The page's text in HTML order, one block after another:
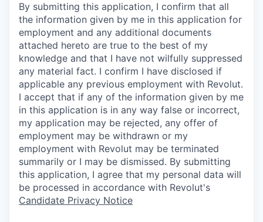
By submitting this application, I confirm that all
the information given by me in this application for
employment and any additional documents
attached hereto are true to the best of my
knowledge and that I have not wilfully suppressed
any material fact. I confirm I have disclosed if
applicable any previous employment with Revolut.
I accept that if any of the information given by me
in this application is in any way false or incorrect,
my application may be rejected, any offer of
employment may be withdrawn or my
employment with Revolut may be terminated
summarily or I may be dismissed. By submitting
this application, I agree that my personal data will
be processed in accordance with Revolut's
Candidate Privacy Notice